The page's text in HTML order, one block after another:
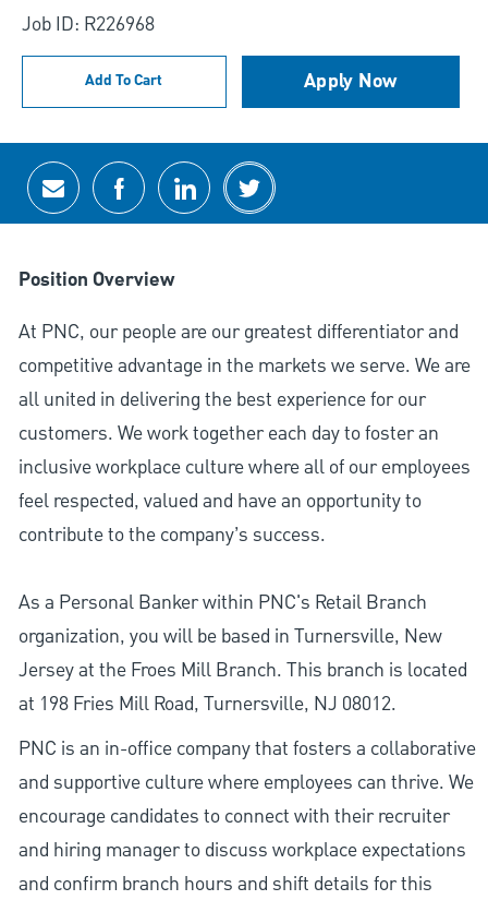
Job ID: R226968
Add To Cart Apply Now
Share via email
Share via Facebook
Share via LinkedIn
Share via twitter
Position Overview
At PNC, our people are our greatest differentiator and
competitive advantage in the markets we serve. We are
all united in delivering the best experience for our
customers. We work together each day to foster an
inclusive workplace culture where all of our employees
feel respected, valued and have an opportunity to
contribute to the company’s success.
As a Personal Banker within PNC's Retail Branch
organization, you will be based in Turnersville, New
Jersey at the Froes Mill Branch. This branch is located
at 198 Fries Mill Road, Turnersville, NJ 08012.
PNC is an in-office company that fosters a collaborative
and supportive culture where employees can thrive. We
encourage candidates to connect with their recruiter
and hiring manager to discuss workplace expectations
and confirm branch hours and shift details for this